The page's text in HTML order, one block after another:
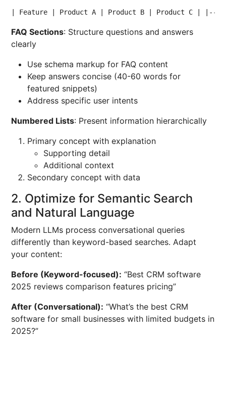
| Feature | Product A | Product B | Product C
FAQ Sections: Structure questions and answers
clearly
Use schema markup for FAQ content
Keep answers concise (40-60 words for
featured snippets)
Address specific user intents
Numbered Lists: Present information hierarchically
Primary concept with explanation
Supporting detail
Additional context
Secondary concept with data
2. Optimize for Semantic Search
and Natural Language
Modern LLMs process conversational queries
differently than keyword-based searches. Adapt
your content:
Before (Keyword-focused): “Best CRM software
2025 reviews comparison features pricing”
After (Conversational): “What’s the best CRM
software for small businesses with limited budgets in
2025?”